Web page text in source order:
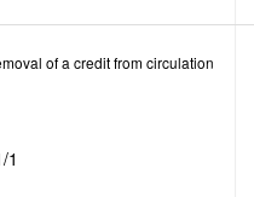
of a credit from circulation
1